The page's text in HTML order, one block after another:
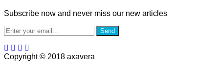
Subscribe now and never miss our new articles
Send
Copyright © 2018 axavera